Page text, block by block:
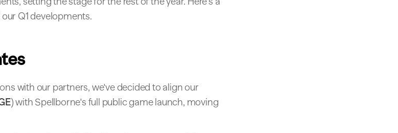
Q1 developments.
with our partners, we've decided to align our
) with Spellborne's full public game launch, moving